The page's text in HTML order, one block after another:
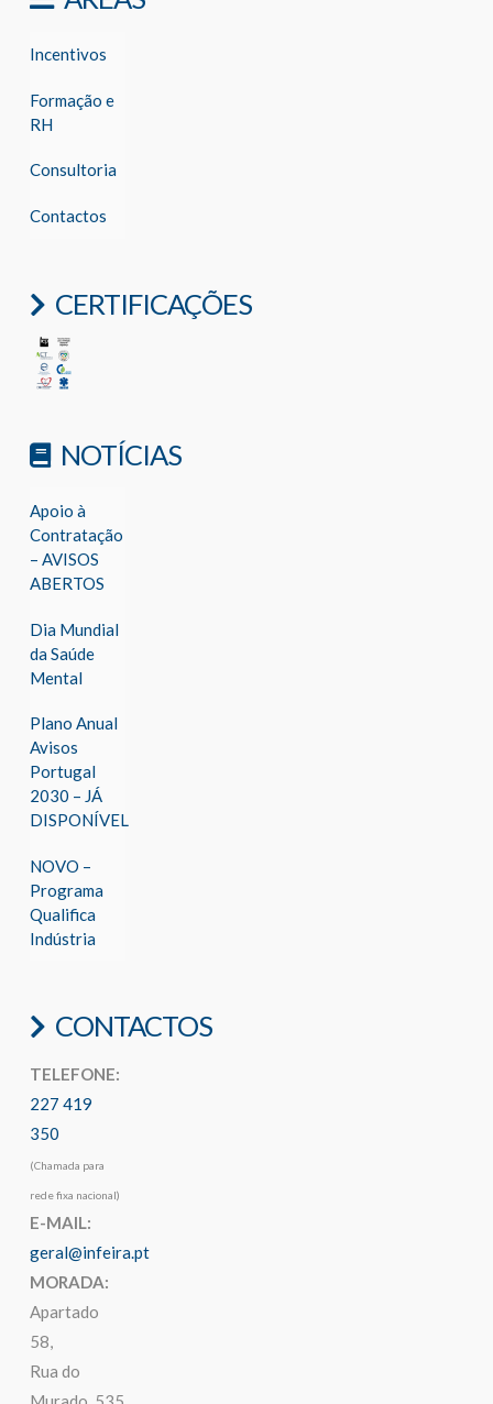
Incentivos
Formação e
RH
Consultoria
Contactos
CERTIFICAÇÕES
NOTÍCIAS
Apoio à
Contratação
– AVISOS
ABERTOS
Dia Mundial
da Saúde
Mental
Plano Anual
Avisos
Portugal
2030 – JÁ
DISPONÍVEL
NOVO –
Programa
Qualifica
Indústria
CONTACTOS
TELEFONE:
227 419
350
(Chamada para
rede fixa nacional)
E-MAIL:
geral@infeira.pt
MORADA:
Apartado
58,
Rua do